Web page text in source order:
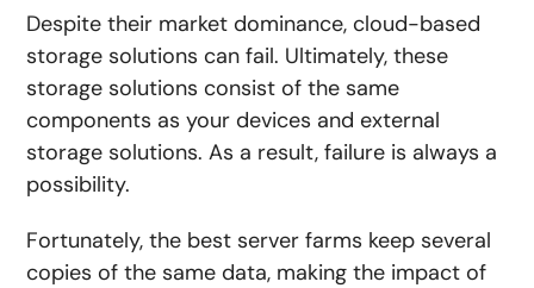
Despite their market dominance, cloud-based
storage solutions can fail. Ultimately, these
storage solutions consist of the same
components as your devices and external
storage solutions. As a result, failure is always a
possibility.
Fortunately, the best server farms keep several
copies of the same data, making the impact of